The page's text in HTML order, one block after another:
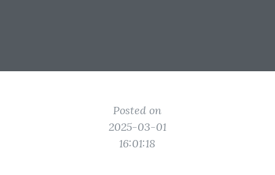
Posted on
2025-03-01
16:01:18